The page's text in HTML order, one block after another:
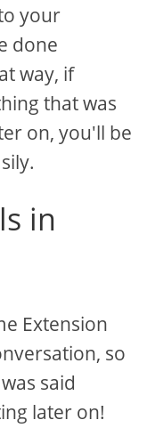
your
done
way, if
that was
on, you'll be
in
Extension
so
said
later on!